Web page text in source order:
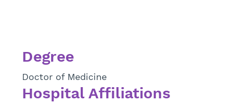
Degree
Doctor of Medicine
Hospital Affiliations